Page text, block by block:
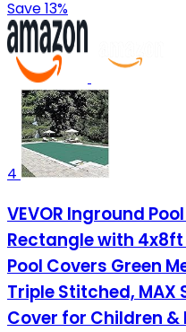
Save 13%
4
VEVOR Inground
Rectangle with 4x8ft
Pool Covers Green
Triple Stitched,
Cover for Children &